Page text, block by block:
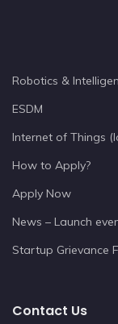
Robotics &
ESDM
Internet of Things
How to Apply?
Apply Now
News – Launch
Startup Grievance
Contact Us